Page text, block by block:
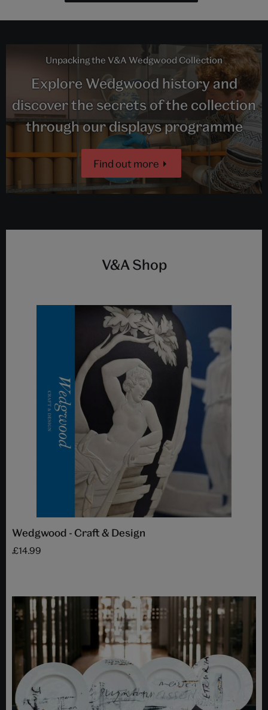
Unpacking the V&A Wedgwood Collection
Explore Wedgwood history and
discover the secrets of the collection
through our displays programme
Find out more
V&A Shop
Wedgwood - Craft & Design
£14.99